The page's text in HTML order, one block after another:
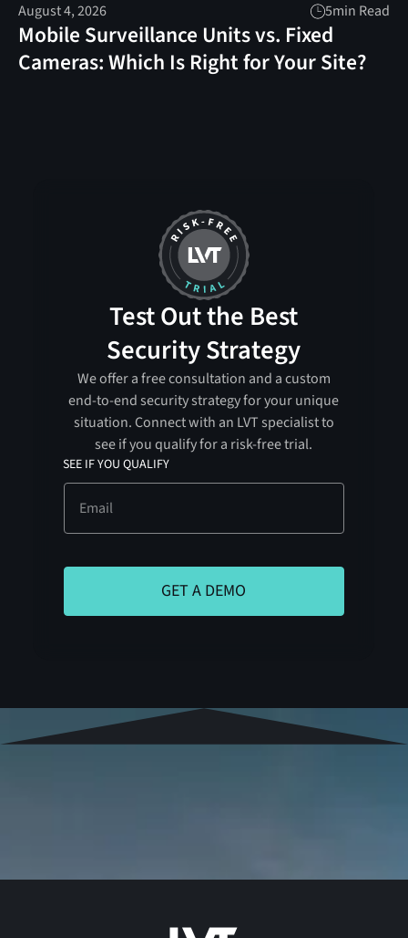
August 4, 2026 5min Read
Mobile Surveillance Units vs. Fixed
Cameras: Which Is Right for Your Site?
Test Out the Best
Security Strategy
We offer a free consultation and a custom
end-to-end security strategy for your unique
situation. Connect with an LVT specialist to
see if you qualify for a risk-free trial.
SEE IF YOU QUALIFY